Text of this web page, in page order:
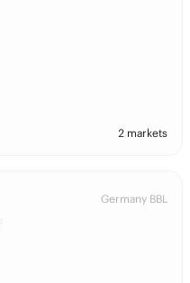
2 markets
Germany BBL